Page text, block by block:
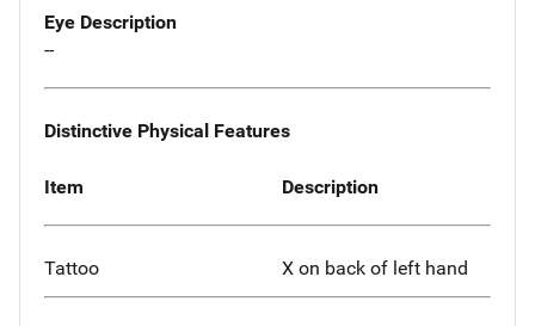
Eye Description
--
Distinctive Physical Features
Item Description
Tattoo X on back of left hand